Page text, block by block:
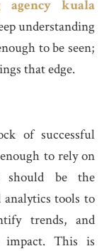
agency kuala
understanding
to be seen;
that edge.
of successful
to rely on
should be the
analytics tools to
trends, and
impact. This is